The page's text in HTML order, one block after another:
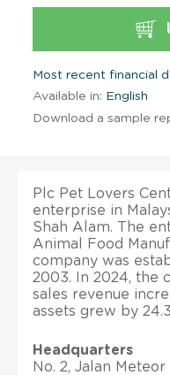
Most recent financial
Available in: English
Download a sample
Plc Pet Lovers
enterprise in
Shah Alam. The
Animal Food
company was
2003. In 2024, the
sales revenue
assets grew by
Headquarters
No. 2, Jalan